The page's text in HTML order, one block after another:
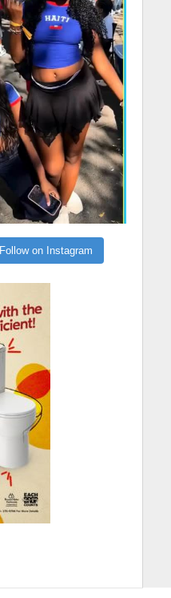
Follow on Instagram